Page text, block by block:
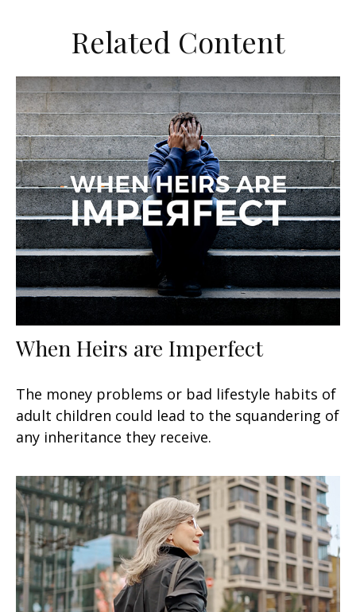
Related Content
When Heirs are Imperfect
The money problems or bad lifestyle habits of
adult children could lead to the squandering of
any inheritance they receive.